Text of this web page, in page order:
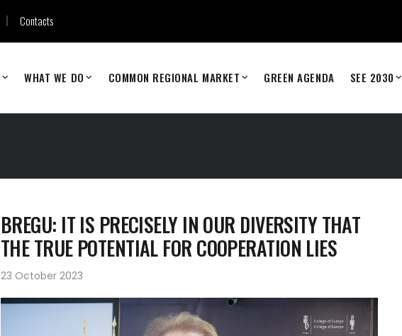
Contacts
WHAT WE DO COMMON REGIONAL MARKET GREEN AGENDA SEE 2030
BREGU: IT IS PRECISELY IN OUR DIVERSITY THAT
THE TRUE POTENTIAL FOR COOPERATION LIES
23 October 2023